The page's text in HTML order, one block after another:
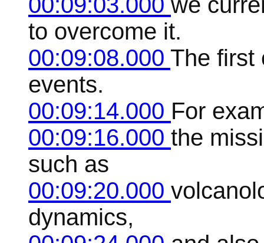
to overcome it.
00:09:08.000 The first
events.
00:09:14.000 For
00:09:16.000 the
such as
00:09:20.000
dynamics,